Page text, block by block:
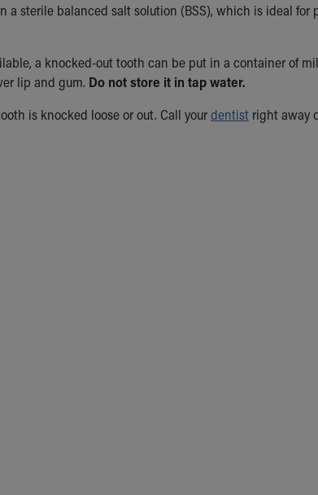
a sterile balanced salt solution (BSS), which is ideal for
a knocked-out tooth can be put in a container of
lip and gum. Do not store it in tap water.
is knocked loose or out. Call yourdentist right away